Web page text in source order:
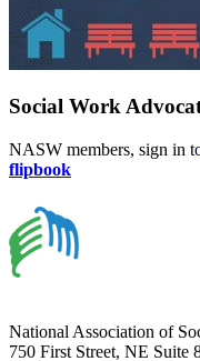
Social Work
NASW members, sign in
flipbook
National Association of
750 First Street, NE Suite